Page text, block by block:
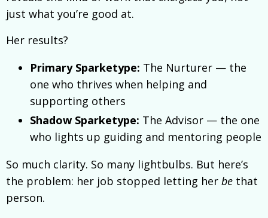
just what you’re good at.
Her results?
Primary Sparketype: The Nurturer — the
one who thrives when helping and
supporting others
Shadow Sparketype: The Advisor — the one
who lights up guiding and mentoring people
So much clarity. So many lightbulbs. But here’s
the problem: her job stopped letting her be that
person.